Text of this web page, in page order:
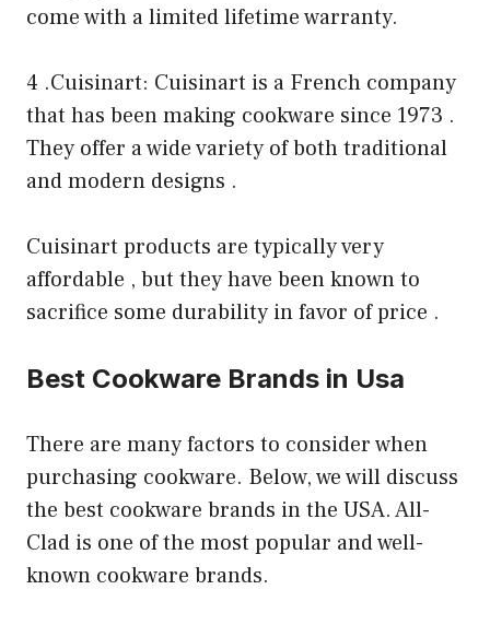
come with a limited lifetime warranty.
4 .Cuisinart: Cuisinart is a French company
that has been making cookware since 1973 .
They offer a wide variety of both traditional
and modern designs .
Cuisinart products are typically very
affordable , but they have been known to
sacrifice some durability in favor of price .
Best Cookware Brands in Usa
There are many factors to consider when
purchasing cookware. Below, we will discuss
the best cookware brands in the USA. All-
Clad is one of the most popular and well-
known cookware brands.